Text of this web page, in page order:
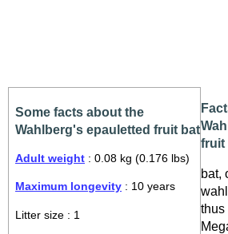
Some facts about the
Wahlberg's epauletted fruit bat
Adult weight : 0.08 kg (0.176 lbs)
Maximum longevity : 10 years
Litter size : 1
fruit
bat,
thus